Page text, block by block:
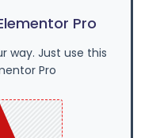
Pro
way. Just use this
Pro